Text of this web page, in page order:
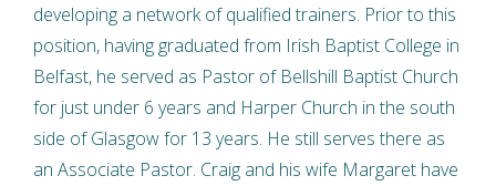
developing a network of qualified trainers. Prior to this
position, having graduated from Irish Baptist College in
Belfast, he served as Pastor of Bellshill Baptist Church
for just under 6 years and Harper Church in the south
side of Glasgow for 13 years. He still serves there as
an Associate Pastor. Craig and his wife Margaret have